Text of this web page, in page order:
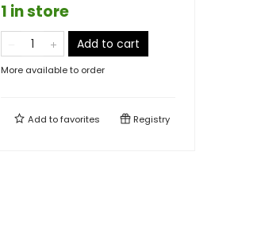
1 in store
Add to cart
More available to order
Add tofavorites Registry